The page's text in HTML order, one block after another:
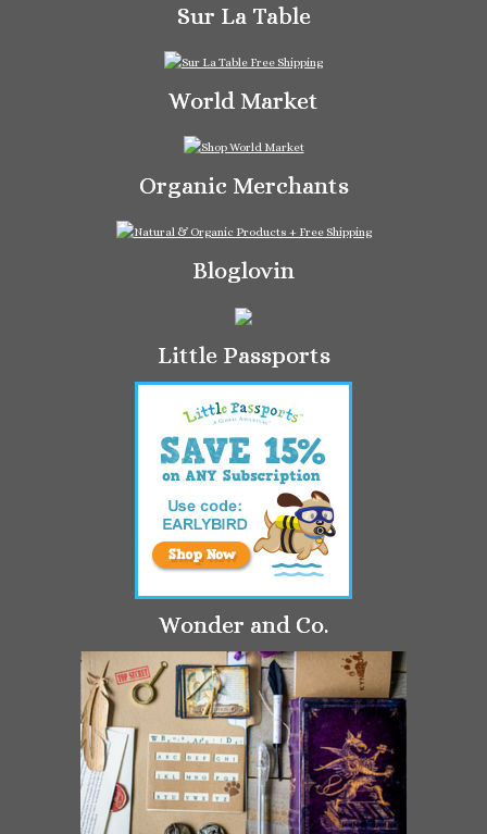
Sur La Table
World Market
Organic Merchants
Bloglovin
Little Passports
Wonder and Co.